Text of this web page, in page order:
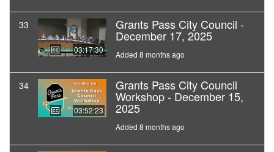
33
03:17:30
Grants Pass City Council -
December 17, 2025
Added 8 months ago
34
03:52:23
Grants Pass City Council
Workshop - December 15,
2025
Added 8 months ago